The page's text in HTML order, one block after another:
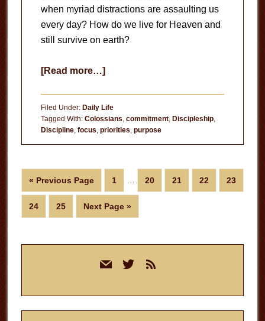
when myriad distractions are assaulting us
every day? How do we live for Heaven and
still survive on earth?
[Read more…]about
to
Christ
Filed Under: Daily Life
Tagged With: Colossians, commitment, Discipleship,
Discipline, focus, priorities, purpose
« Go
to
Previous Page Page
1 … Page
20 Page
21 Page
22 Page
23
Page
24 Page
25
Go
to
Next Page »
mail twitterrss